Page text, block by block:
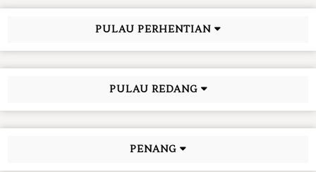
PULAU PERHENTIAN
PULAU REDANG
PENANG